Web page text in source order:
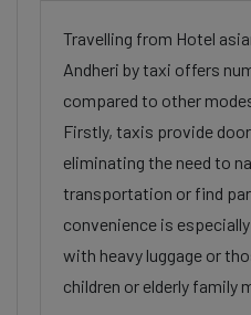
Travelling from Hotel
Andheri by taxi offers
compared to other
Firstly, taxis provide
eliminating the need to
transportation or find
convenience is
with heavy luggage or
children or elderly family